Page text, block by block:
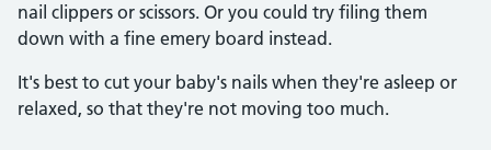
nail clippers or scissors. Or you could try filing them
down with a fine emery board instead.
It's best to cut your baby's nails when they're asleep or
relaxed, so that they're not moving too much.